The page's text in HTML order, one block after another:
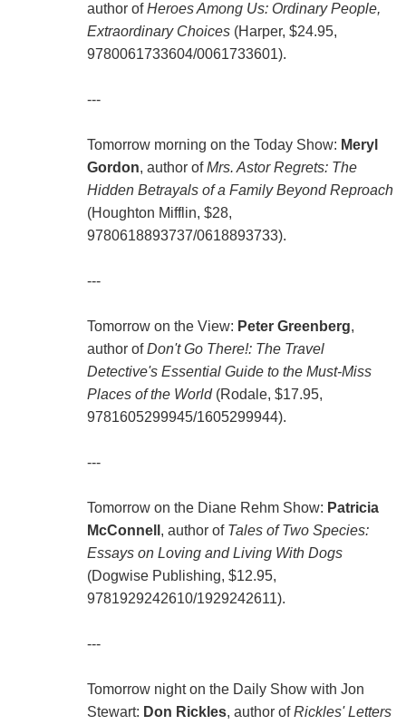
author ofHeroes Among Us: Ordinary People,
Extraordinary Choices(Harper, $24.95,
9780061733604/0061733601).
---
Tomorrow morning on the Today Show: Meryl
Gordon, author ofMrs. Astor Regrets: The
Hidden Betrayals of a Family Beyond Reproach
(Houghton Mifflin, $28,
9780618893737/0618893733).
---
Tomorrow on the View: Peter Greenberg,
author ofDon't Go There!: The Travel
Detective's Essential Guide to the Must-Miss
Places of the World(Rodale, $17.95,
9781605299945/1605299944).
---
Tomorrow on the Diane Rehm Show: Patricia
McConnell , author of Tales of Two Species:
Essays on Loving and Living With Dogs
(Dogwise Publishing, $12.95,
9781929242610/1929242611).
---
Tomorrow night on the Daily Show with Jon
Stewart: Don Rickles, author ofRickles' Letters